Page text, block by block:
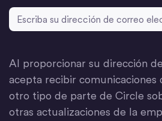
Dirección de correo
Al proporcionar su dirección
acepta recibir
otro tipo de parte de Circle
otras actualizaciones de la